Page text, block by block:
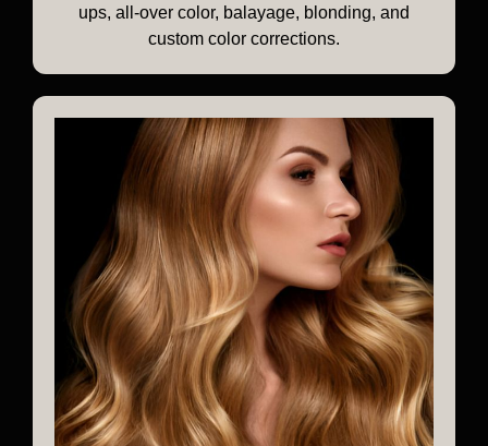
ups, all-over color, balayage, blonding, and
custom color corrections.